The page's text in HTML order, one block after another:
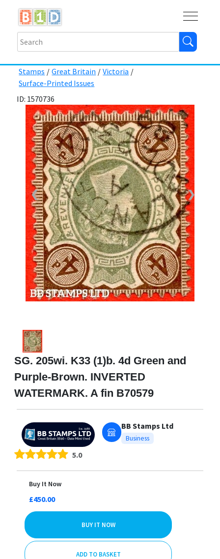
Stamps / Great Britain / Victoria /
Surface-Printed Issues
ID: 1570736
❮ ❯
SG. 205wi. K33 (1)b. 4d Green and
Purple-Brown. INVERTED
WATERMARK. A fin B70579
BB Stamps Ltd
Business
5.0
Buy It Now
£450.00
BUY IT NOW
ADD TO BASKET